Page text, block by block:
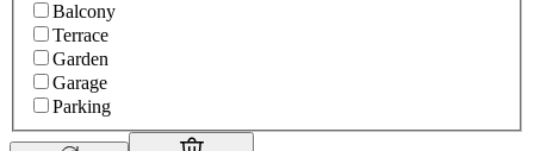
Balcony
Terrace
Garden
Garage
Parking